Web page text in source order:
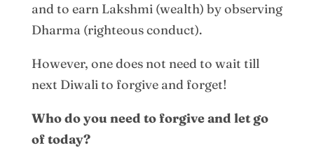
and to earn Lakshmi (wealth) by observing
Dharma (righteous conduct).
However, one does not need to wait till
next Diwali to forgive and forget!
Who do you need to forgive and let go
of today?